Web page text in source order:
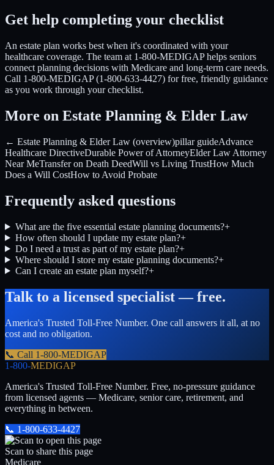
Get help completing your checklist
An estate plan works best when it's coordinated with your
healthcare coverage. The team at 1-800-MEDIGAP helps seniors
connect planning decisions with Medicare and long-term care needs.
Call 1-800-MEDIGAP (1-800-633-4427) for free, friendly guidance
as you work through your checklist.
More on Estate Planning & Elder Law
← Estate Planning & Elder Law (overview)pillar guideAdvance
Healthcare DirectiveDurable Power of AttorneyElder Law Attorney
Near MeTransfer on Death DeedWill vs Living TrustHow Much
Does a Will CostHow to Avoid Probate
Frequently asked questions
What are the five essential estate planning documents?+
How often should I update my estate plan?+
Do I need a trust as part of my estate plan?+
Where should I store my estate planning documents?+
Can I create an estate plan myself?+
Talk to a licensed specialist — free.
America's Trusted Toll-Free Number. One call answers it all, at no
cost and no obligation.
📞 Call 1-800-MEDIGAP
1-800-MEDIGAP
America's Trusted Toll-Free Number. Free, no-pressure guidance
from licensed agents — Medicare, senior care, retirement, and
everything in between.
📞 1-800-633-4427
Scan to share this page
Medicare